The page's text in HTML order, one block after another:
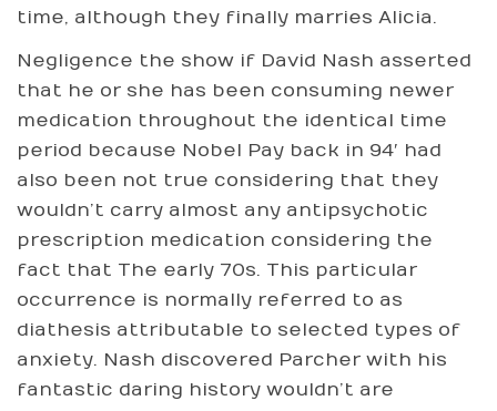
time, although they finally marries Alicia.
Negligence the show if David Nash asserted
that he or she has been consuming newer
medication throughout the identical time
period because Nobel Pay back in 94′ had
also been not true considering that they
wouldn’t carry almost any antipsychotic
prescription medication considering the
fact that The early 70s. This particular
occurrence is normally referred to as
diathesis attributable to selected types of
anxiety. Nash discovered Parcher with his
fantastic daring history wouldn’t are